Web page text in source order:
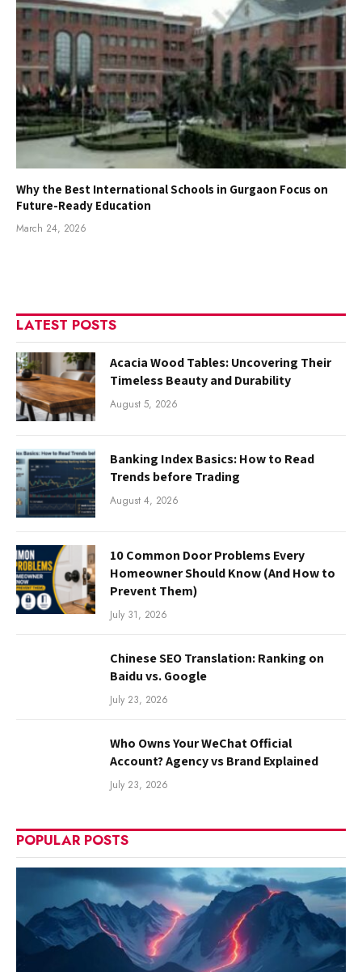
Why the Best International Schools in Gurgaon Focus on
Future-Ready Education
March 24, 2026
LATEST POSTS
Acacia Wood Tables: Uncovering Their
Timeless Beauty and Durability
August 5, 2026
Banking Index Basics: How to Read
Trends before Trading
August 4, 2026
10 Common Door Problems Every
Homeowner Should Know (And How to
Prevent Them)
July 31, 2026
Chinese SEO Translation: Ranking on
Baidu vs. Google
July 23, 2026
Who Owns Your WeChat Official
Account? Agency vs Brand Explained
July 23, 2026
POPULAR POSTS